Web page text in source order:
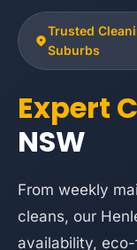
Trusted
Suburbs
Expert
NSW
From weekly
cleans, our
availability,